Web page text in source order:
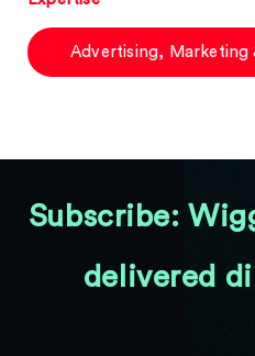
Advertising, Marketing
Subscribe:
delivered